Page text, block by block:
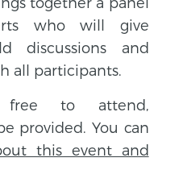
who will give
discussions and
all participants.
to attend,
provided. You can
this event and